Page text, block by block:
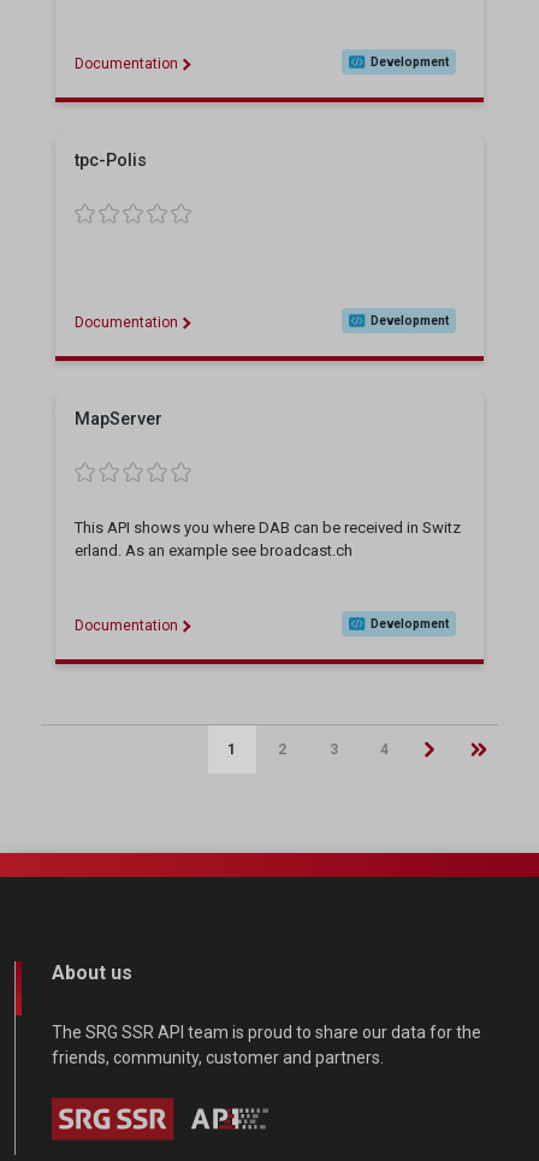
Documentation Development
tpc-Polis
Documentation Development
MapServer
This API shows you where DAB can be received in Switz
erland. As an example see broadcast.ch
Documentation Development
Pagination
1 2 3 4
About us
The SRG SSR API team is proud to share our data for the
friends, community, customer and partners.